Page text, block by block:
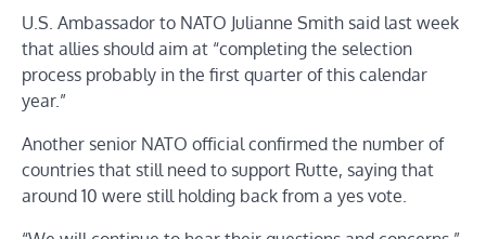
U.S. Ambassador to NATO Julianne Smith said last week
that allies should aim at “completing the selection
process probably in the first quarter of this calendar
year.”
Another senior NATO official confirmed the number of
countries that still need to support Rutte, saying that
around 10 were still holding back from a yes vote.